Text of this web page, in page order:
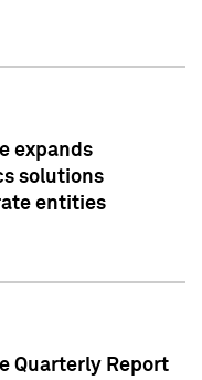
expands
solutions
entities
Quarterly Report